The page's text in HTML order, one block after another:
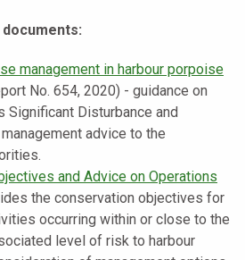
management in harbour porpoise
No. 654, 2020) - guidance on
Significant Disturbance and
advice to the
and Advice on Operations
the conservation objectives for
occurring within or close to the
level of risk to harbour